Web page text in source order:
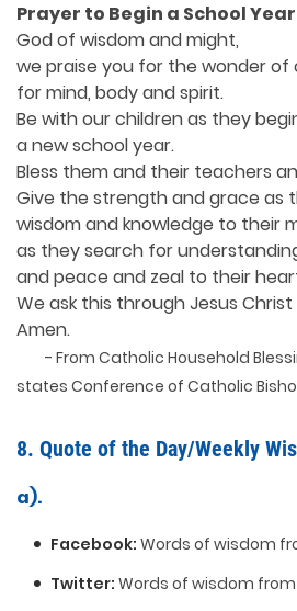
Prayer to Begin a School Year
God of wisdom and might,
we praise you for the wonder of
for mind, body and spirit.
Be with our children as they
a new school year.
Bless them and their teachers
Give the strength and grace as
wisdom and knowledge to their
as they search for
and peace and zeal to their
We ask this through Jesus Christ
Amen.
- From Catholic Household
states Conference of Catholic
8. Quote of the Day/Weekly
a).
Facebook: Words of wisdom
Twitter: Words of wisdom from